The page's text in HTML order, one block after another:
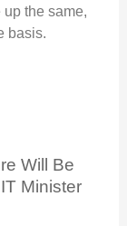
the same,
basis.
Will Be
Minister